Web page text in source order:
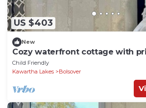
US $403
New
Cozy waterfront cottage with
Child Friendly
Kawartha Lakes
Bolsover